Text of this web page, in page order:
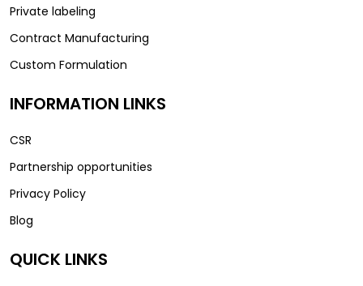
Private labeling
Contract Manufacturing
Custom Formulation
INFORMATION LINKS
CSR
Partnership opportunities
Privacy Policy
Blog
QUICK LINKS